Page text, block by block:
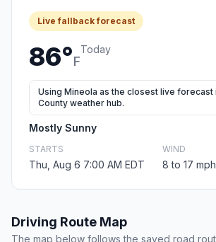
Live fallback forecast
86°F
Today
Using Mineola as the closest live forecast
County weather hub.
Mostly Sunny
STARTS
Thu, Aug 6 7:00 AM EDT
WIND
8 to 17
Driving Route Map
The map below follows the saved road